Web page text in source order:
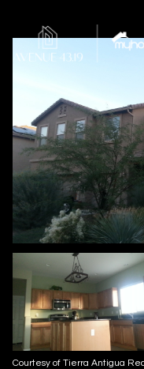
Courtesy of Tierra Antigua
Thursday
06